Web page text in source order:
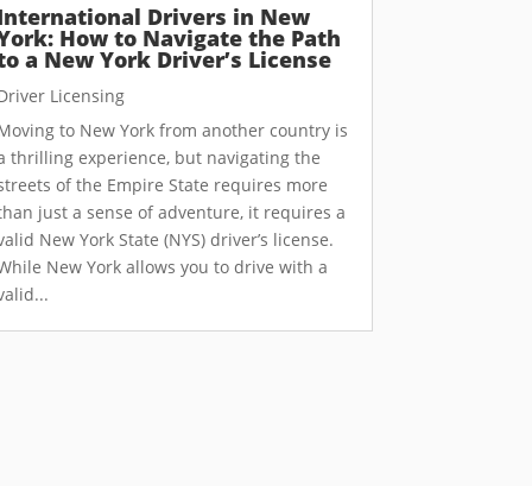
Drivers in New
How to Navigate the Path
a New York Driver’s License
Licensing
to New York from another country is
thrilling experience, but navigating the
of the Empire State requires more
just a sense of adventure, it requires a
New York State (NYS) driver’s license.
New York allows you to drive with a